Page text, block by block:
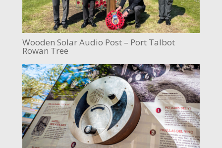
Wooden Solar Audio Post – Port Talbot
Rowan Tree